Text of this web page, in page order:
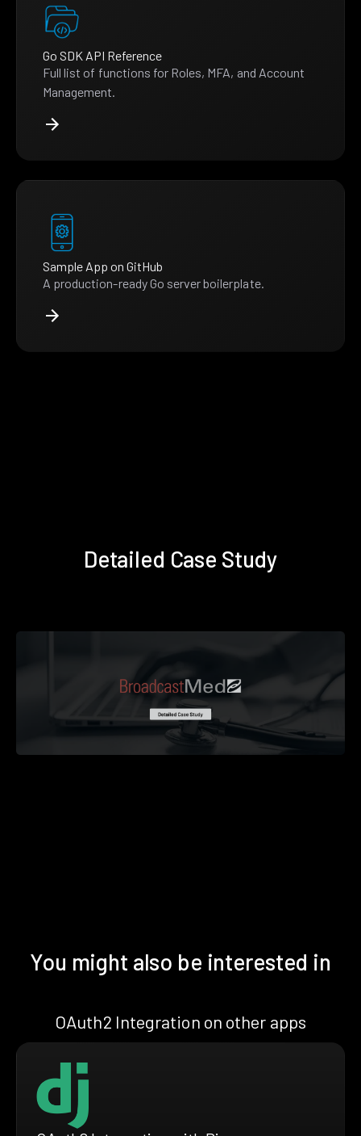
Go SDK API Reference
Full list of functions for Roles, MFA, and Account
Management.
Sample App on GitHub
A production-ready Go server boilerplate.
Detailed Case Study
You might also be interested in
OAuth2 Integration on other apps